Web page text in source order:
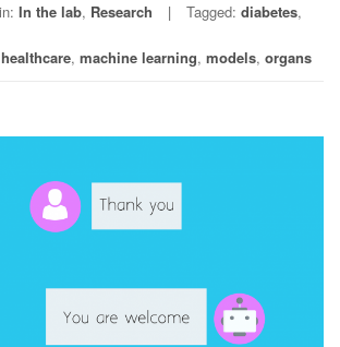
In the lab, Research Tagged: diabetes,
healthcare, machine learning, models, organs